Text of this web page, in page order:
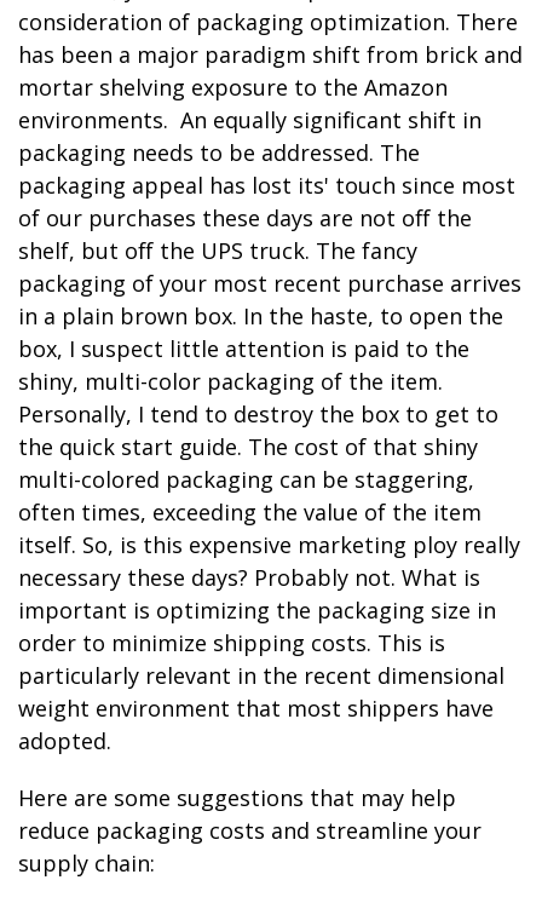
consideration of packaging optimization. There
has been a major paradigm shift from brick and
mortar shelving exposure to the Amazon
environments. An equally significant shift in
packaging needs to be addressed. The
packaging appeal has lost its' touch since most
of our purchases these days are not off the
shelf, but off the UPS truck. The fancy
packaging of your most recent purchase arrives
in a plain brown box. In the haste, to open the
box, I suspect little attention is paid to the
shiny, multi-color packaging of the item.
Personally, I tend to destroy the box to get to
the quick start guide. The cost of that shiny
multi-colored packaging can be staggering,
often times, exceeding the value of the item
itself. So, is this expensive marketing ploy really
necessary these days? Probably not. What is
important is optimizing the packaging size in
order to minimize shipping costs. This is
particularly relevant in the recent dimensional
weight environment that most shippers have
adopted.
Here are some suggestions that may help
reduce packaging costs and streamline your
supply chain: